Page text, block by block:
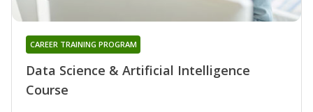
Data Science & Artificial Intelligence
Course
CAREER TRAINING PROGRAM